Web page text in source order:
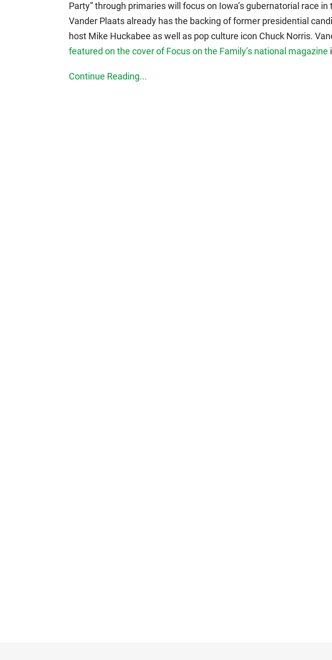
Party” through primaries will focus on Iowa’s gubernatorial race
Vander Plaats already has the backing of former presidential
host Mike Huckabee as well as pop culture icon Chuck Norris.
featured on the cover of Focus on the Family’s national magazine
Continue Reading...